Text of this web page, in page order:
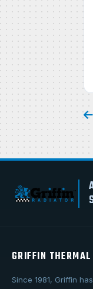
GRIFFIN
Since 1981, Griffin